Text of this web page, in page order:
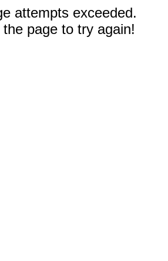
attempts exceeded.
page to try again!